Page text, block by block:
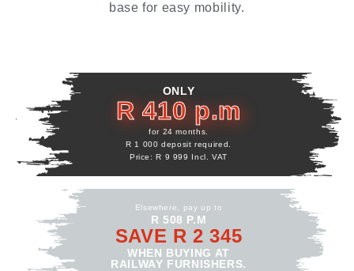
base for easy mobility.
ONLY
R 410 p.m
for 24 months.
R 1 000 deposit required.
Price: R 9 999 Incl. VAT
Elsewhere, pay up to
R 508 P.M
SAVE R 2 345
WHEN BUYING AT
RAILWAY FURNISHERS.